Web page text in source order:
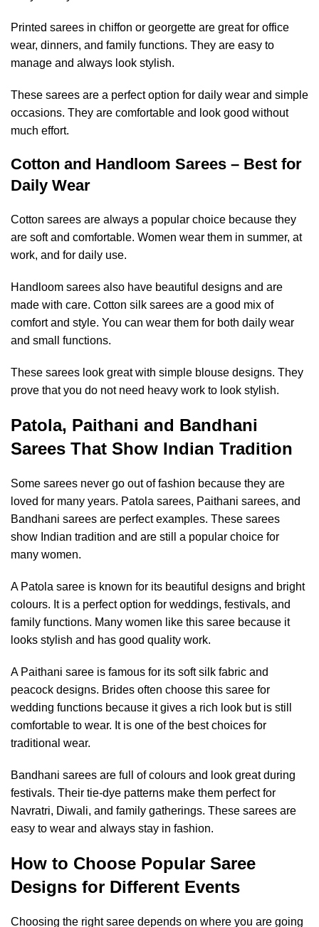
Printed sarees in chiffon or georgette are great for office
wear, dinners, and family functions. They are easy to
manage and always look stylish.
These sarees are a perfect option for daily wear and simple
occasions. They are comfortable and look good without
much effort.
Cotton and Handloom Sarees – Best for
Daily Wear
Cotton sarees are always a popular choice because they
are soft and comfortable. Women wear them in summer, at
work, and for daily use.
Handloom sarees also have beautiful designs and are
made with care. Cotton silk sarees are a good mix of
comfort and style. You can wear them for both daily wear
and small functions.
These sarees look great with simple blouse designs. They
prove that you do not need heavy work to look stylish.
Patola, Paithani and Bandhani
Sarees That Show Indian Tradition
Some sarees never go out of fashion because they are
loved for many years. Patola sarees, Paithani sarees, and
Bandhani sarees are perfect examples. These sarees
show Indian tradition and are still a popular choice for
many women.
A Patola saree is known for its beautiful designs and bright
colours. It is a perfect option for weddings, festivals, and
family functions. Many women like this saree because it
looks stylish and has good quality work.
A Paithani saree is famous for its soft silk fabric and
peacock designs. Brides often choose this saree for
wedding functions because it gives a rich look but is still
comfortable to wear. It is one of the best choices for
traditional wear.
Bandhani sarees are full of colours and look great during
festivals. Their tie-dye patterns make them perfect for
Navratri, Diwali, and family gatherings. These sarees are
easy to wear and always stay in fashion.
How to Choose Popular Saree
Designs for Different Events
Choosing the right saree depends on where you are going